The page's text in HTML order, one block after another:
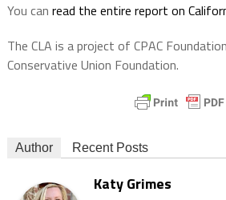
You can read the entire report on
The CLA is a project of CPAC
Conservative Union Foundation.
Author Recent Posts
Katy Grimes